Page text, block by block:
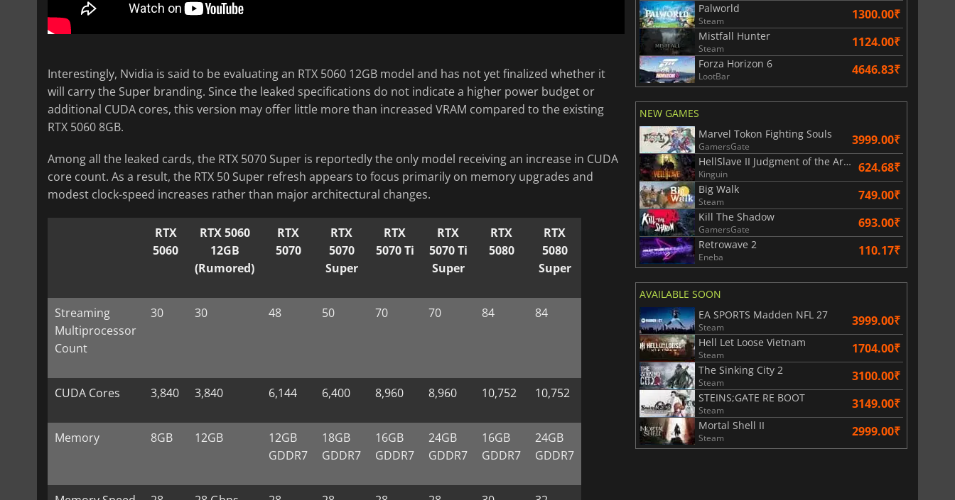
Interestingly, Nvidia is said to be evaluating an RTX 5060 12GB model and has not yet finalized whether it
will carry the Super branding. Since the leaked specifications do not indicate a higher power budget or
additional CUDA cores, this version may offer little more than increased VRAM compared to the existing
RTX 5060 8GB.
Among all the leaked cards, the RTX 5070 Super is reportedly the only model receiving an increase in CUDA
core count. As a result, the RTX 50 Super refresh appears to focus primarily on memory upgrades and
modest clock-speed increases rather than major architectural changes.
RTX
5060
RTX 5060
12GB
(Rumored)
RTX
5070
RTX
5070
Super
RTX
5070 Ti
RTX
5070 Ti
Super
RTX
5080
RTX
5080
Super
Streaming
Multiprocessor
Count
30 30 48 50 70 70 84 84
CUDA Cores 3,840 3,840 6,144 6,400 8,960 8,960 10,752 10,752
Memory 8GB 12GB
12GB
GDDR7
18GB
GDDR7
16GB
GDDR7
24GB
GDDR7
16GB
GDDR7
24GB
GDDR7
Palworld
Steam 1300.00₹
Mistfall Hunter
Steam 1124.00₹
Forza Horizon 6
LootBar 4646.83₹
NEW GAMES
Marvel Tokon Fighting Souls
GamersGate 3999.00₹
HellSlave II Judgment of the Archon
Kinguin 624.68₹
Big Walk
Steam 749.00₹
Kill The Shadow
GamersGate 693.00₹
Retrowave 2
Eneba 110.17₹
AVAILABLE SOON
EA SPORTS Madden NFL 27
Steam 3999.00₹
Hell Let Loose Vietnam
Steam 1704.00₹
The Sinking City 2
Steam 3100.00₹
STEINS;GATE RE BOOT
Steam 3149.00₹
Mortal Shell II
Steam 2999.00₹